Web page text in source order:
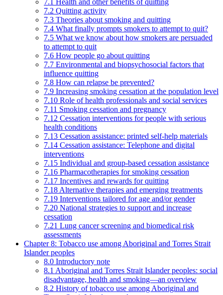
7.1 Health and other benefits of quitting
7.2 Quitting activity
7.3 Theories about smoking and quitting
7.4 What finally prompts smokers to attempt to quit?
7.5 What we know about how smokers are persuaded
to attempt to quit
7.6 How people go about quitting
7.7 Environmental and biopsychosocial factors that
influence quitting
7.8 How can relapse be prevented?
7.9 Increasing smoking cessation at the population level
7.10 Role of health professionals and social services
7.11 Smoking cessation and pregnancy
7.12 Cessation interventions for people with serious
health conditions
7.13 Cessation assistance: printed self-help materials
7.14 Cessation assistance: Telephone and digital
interventions
7.15 Individual and group-based cessation assistance
7.16 Pharmacotherapies for smoking cessation
7.17 Incentives and rewards for quitting
7.18 Alternative therapies and emerging treatments
7.19 Interventions tailored for age and/or gender
7.20 National strategies to support and increase
cessation
7.21 Lung cancer screening and biomedical risk
assessments
Chapter 8: Tobacco use among Aboriginal and Torres Strait
Islander peoples
8.0 Introductory note
8.1 Aboriginal and Torres Strait Islander peoples: social
disadvantage, health and smoking—an overview
8.2 History of tobacco use among Aboriginal and